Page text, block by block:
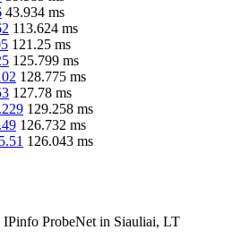
43.934 ms
113.624 ms
121.25 ms
125.799 ms
128.775 ms
127.78 ms
129.258 ms
126.732 ms
126.043 ms
IPinfo ProbeNet in Siauliai, LT